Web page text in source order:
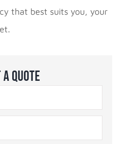
that best suits you, your
A Quote